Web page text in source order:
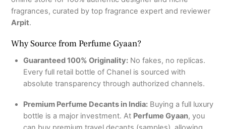
fragrances, curated by top fragrance expert and reviewer
Arpit.
Why Source from Perfume Gyaan?
Guaranteed 100% Originality:No fakes, no replicas.
Every full retail bottle of Chanel is sourced with
absolute transparency through authorized channels.
Premium Perfume Decants in India:Buying a full luxury
bottle is a major investment. At Perfume Gyaan, you